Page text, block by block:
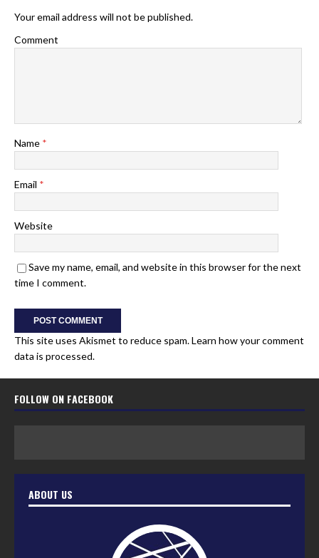
Your email address will not be published.
Comment
Name *
Email *
Website
Save my name, email, and website in this browser for the next
time I comment.
This site uses Akismet to reduce spam.Learn how your comment
data is processed.
FOLLOW ON FACEBOOK
ABOUT US